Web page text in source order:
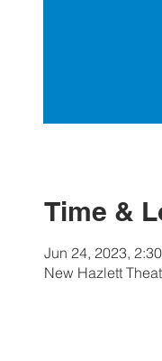
Time &
Jun 24, 2023,
New Hazlett